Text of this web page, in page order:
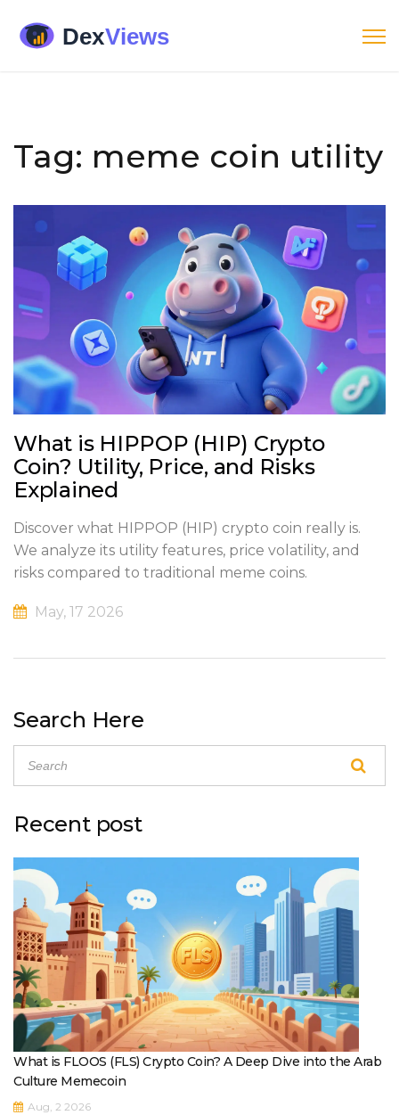
Tag: meme coin utility
What is HIPPOP (HIP) Crypto
Coin? Utility, Price, and Risks
Explained
Discover what HIPPOP (HIP) crypto coin really is.
We analyze its utility features, price volatility, and
risks compared to traditional meme coins.
May, 17 2026
Search Here
Recent post
What is FLOOS (FLS) Crypto Coin? A Deep Dive into the Arab
Culture Memecoin
Aug, 2 2026